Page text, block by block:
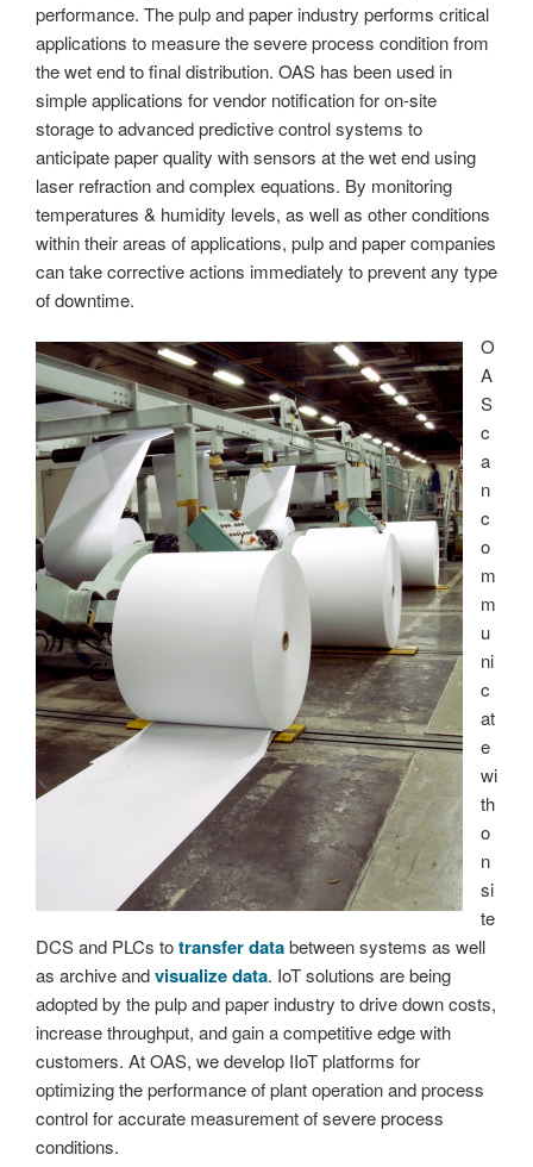
performance. The pulp and paper industry performs critical
applications to measure the severe process condition from
the wet end to final distribution. OAS has been used in
simple applications for vendor notification for on-site
storage to advanced predictive control systems to
anticipate paper quality with sensors at the wet end using
laser refraction and complex equations. By monitoring
temperatures & humidity levels, as well as other conditions
within their areas of applications, pulp and paper companies
can take corrective actions immediately to prevent any type
of downtime.
O
A
S
c
a
n
c
o
m
m
u
ni
c
at
e
wi
th
o
n
si
te
DCS and PLCs totransfer databetween systems as well
as archive andvisualize data. IoT solutions are being
adopted by the pulp and paper industry to drive down costs,
increase throughput, and gain a competitive edge with
customers. At OAS, we develop IIoT platforms for
optimizing the performance of plant operation and process
control for accurate measurement of severe process
conditions.